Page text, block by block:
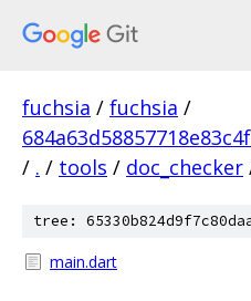
fuchsia / fuchsia /
/ . / tools / doc_checker
tree:
main.dart